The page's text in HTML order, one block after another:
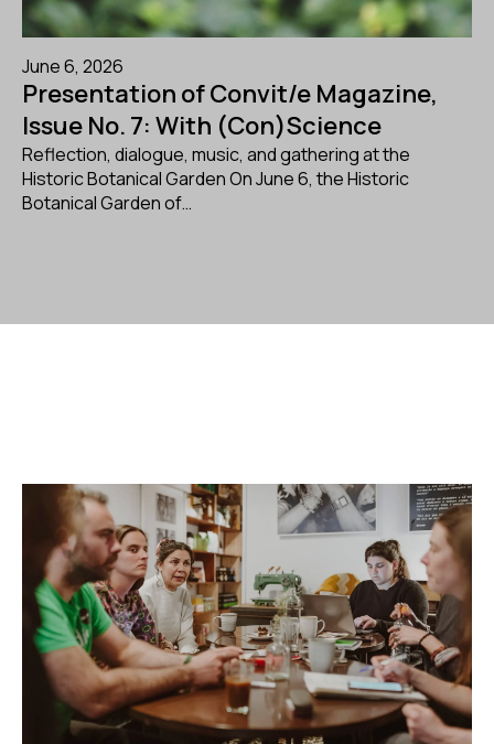
June 6, 2026
Presentation of Convit/e Magazine,
Issue No. 7: With (Con)Science
Reflection, dialogue, music, and gathering at the
Historic Botanical Garden On June 6, the Historic
Botanical Garden of…